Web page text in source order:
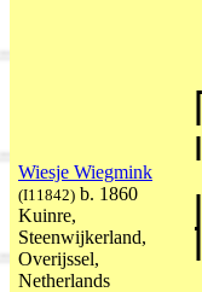
Wiesje Wiegmink
(I11842) b. 1860
Kuinre,
Steenwijkerland,
Overijssel,
Netherlands